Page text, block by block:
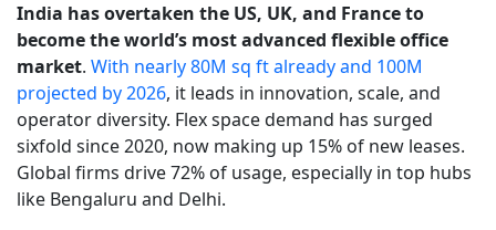
India has overtaken the US, UK, and France to
become the world’s most advanced flexible office
market. With nearly 80M sq ft already and 100M
projected by 2026, it leads in innovation, scale, and
operator diversity. Flex space demand has surged
sixfold since 2020, now making up 15% of new leases.
Global firms drive 72% of usage, especially in top hubs
like Bengaluru and Delhi.